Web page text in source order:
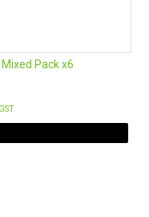
Pack x6